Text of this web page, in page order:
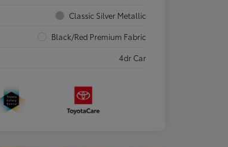
Classic Silver Metallic
Black/Red Premium Fabric
4dr Car